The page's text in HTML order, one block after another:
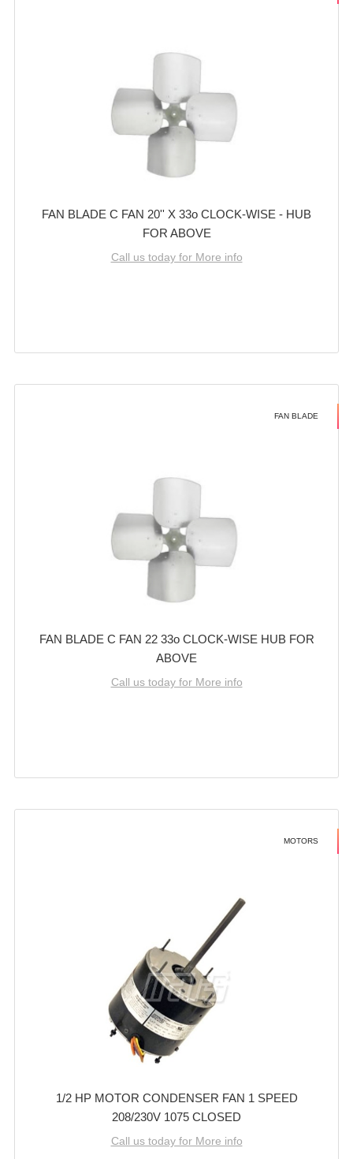
FAN BLADE C FAN 20'' X 33o CLOCK-WISE - HUB
FOR ABOVE
Call us today for More info
FAN BLADE
FAN BLADE C FAN 22 33o CLOCK-WISE HUB FOR
ABOVE
Call us today for More info
MOTORS
1/2 HP MOTOR CONDENSER FAN 1 SPEED
208/230V 1075 CLOSED
Call us today for More info